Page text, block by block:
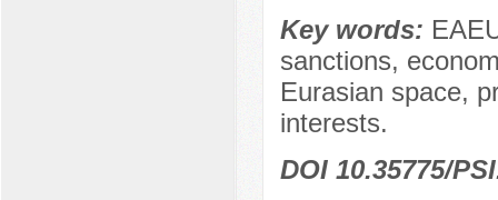
Key words:
sanctions,
Eurasian space,
interests.
DOI 10.35775/